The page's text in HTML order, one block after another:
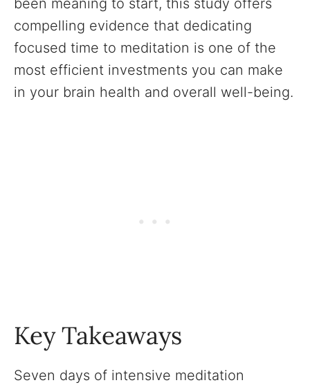
been meaning to start, this study offers
compelling evidence that dedicating
focused time to meditation is one of the
most efficient investments you can make
in your brain health and overall well-being.
Key Takeaways
Seven days of intensive meditation